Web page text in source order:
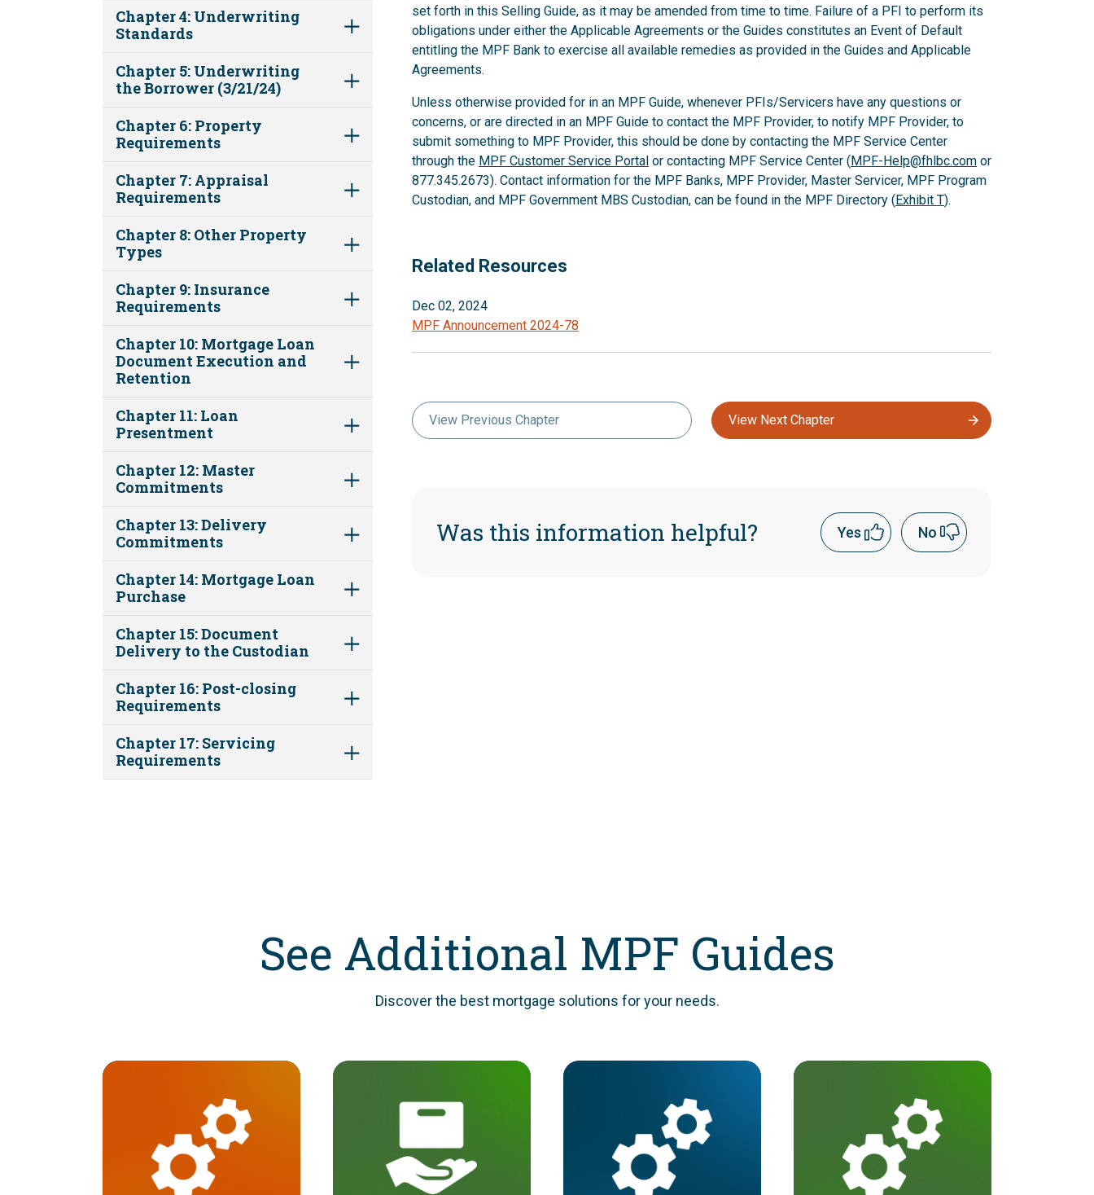
Chapter 4: Underwriting
Standards
Chapter 5: Underwriting
the Borrower (3/21/24)
Chapter 6: Property
Requirements
Chapter 7: Appraisal
Requirements
Chapter 8: Other Property
Types
Chapter 9: Insurance
Requirements
Chapter 10: Mortgage Loan
Document Execution and
Retention
Chapter 11: Loan
Presentment
Chapter 12: Master
Commitments
Chapter 13: Delivery
Commitments
Chapter 14: Mortgage Loan
Purchase
Chapter 15: Document
Delivery to the Custodian
Chapter 16: Post-closing
Requirements
Chapter 17: Servicing
Requirements
set forth in this Selling Guide, as it may be amended from time to time. Failure of a PFI to perform its
obligations under either the Applicable Agreements or the Guides constitutes an Event of Default
entitling the MPF Bank to exercise all available remedies as provided in the Guides and Applicable
Agreements.
Unless otherwise provided for in an MPF Guide, whenever PFIs/Servicers have any questions or
concerns, or are directed in an MPF Guide to contact the MPF Provider, to notify MPF Provider, to
submit something to MPF Provider, this should be done by contacting the MPF Service Center
through the MPF Customer Service Portal or contacting MPF Service Center (MPF-Help@fhlbc.com or
877.345.2673). Contact information for the MPF Banks, MPF Provider, Master Servicer, MPF Program
Custodian, and MPF Government MBS Custodian, can be found in the MPF Directory (Exhibit T).
Related Resources
Dec 02, 2024
MPF Announcement 2024-78
View Previous Chapter View Next Chapter
Was this information helpful? Yes No
See Additional MPF Guides
Discover the best mortgage solutions for your needs.